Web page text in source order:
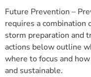
Future Prevention –
requires a combination
storm preparation and
actions below outline
where to focus and
and sustainable.